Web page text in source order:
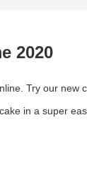
2020
Try our new
in a super